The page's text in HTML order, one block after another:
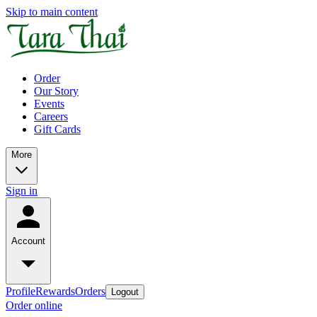
Skip to main content
Order
Our Story
Events
Careers
Gift Cards
More
Sign in
Account
ProfileRewardsOrders Logout
Order online